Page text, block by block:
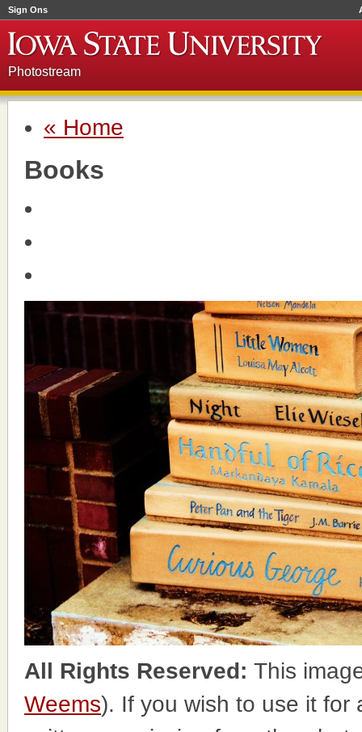
Sign Ons
Photostream
« Home
Books
All Rights Reserved: This
Weems). If you wish to use it for